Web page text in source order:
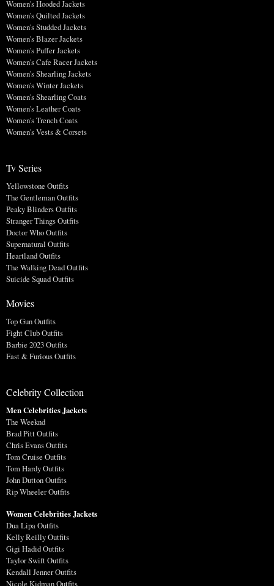
Women's Hooded Jackets
Women's Quilted Jackets
Women's Studded Jackets
Women's Blazer Jackets
Women's Puffer Jackets
Women's Cafe Racer Jackets
Women's Shearling Jackets
Women's Winter Jackets
Women's Shearling Coats
Women's Leather Coats
Women's Trench Coats
Women's Vests & Corsets
Tv Series
Yellowstone Outfits
The Gentleman Outfits
Peaky Blinders Outfits
Stranger Things Outfits
Doctor Who Outfits
Supernatural Outfits
Heartland Outfits
The Walking Dead Outfits
Suicide Squad Outfits
Movies
Top Gun Outfits
Fight Club Outfits
Barbie 2023 Outfits
Fast & Furious Outfits
Celebrity Collection
Men Celebrities Jackets
The Weeknd
Brad Pitt Outfits
Chris Evans Outfits
Tom Cruise Outfits
Tom Hardy Outfits
John Dutton Outfits
Rip Wheeler Outfits
Women Celebrities Jackets
Dua Lipa Outfits
Kelly Reilly Outfits
Gigi Hadid Outfits
Taylor Swift Outfits
Kendall Jenner Outfits
Nicole Kidman Outfits